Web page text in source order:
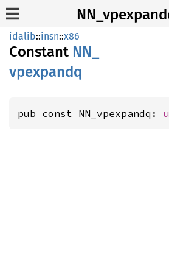
idalib::insn::x86
Constant NN_
vpexpandq
pub const NN_vpexpandq: